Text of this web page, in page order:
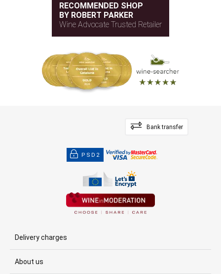
RECOMMENDED SHOP
BY ROBERT PARKER
Wine Advocate Trusted Retailer
Bank transfer
PSD2
Delivery charges
About us